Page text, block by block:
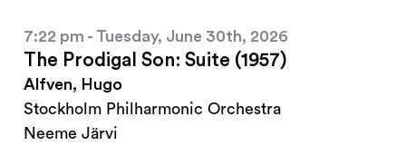
7:22 pm - Tuesday, June 30th, 2026
The Prodigal Son: Suite (1957)
Alfven, Hugo
Stockholm Philharmonic Orchestra
Neeme Järvi